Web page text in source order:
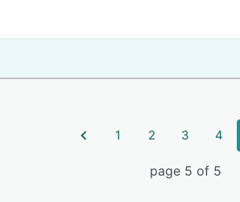
1 2 3 4
page 5 of 5